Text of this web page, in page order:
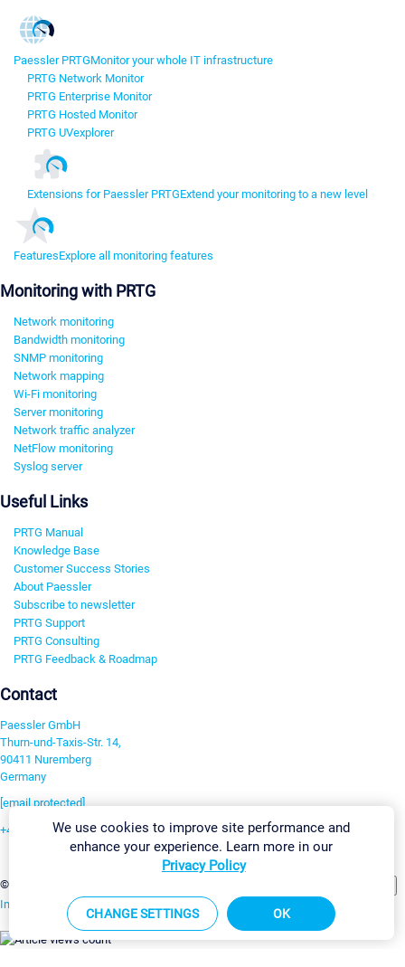
Paessler PRTGMonitor your whole IT infrastructure
PRTG Network Monitor
PRTG Enterprise Monitor
PRTG Hosted Monitor
PRTG UVexplorer
Extensions for Paessler PRTGExtend your monitoring to a new level
FeaturesExplore all monitoring features
Monitoring with PRTG
Network monitoring
Bandwidth monitoring
SNMP monitoring
Network mapping
Wi-Fi monitoring
Server monitoring
Network traffic analyzer
NetFlow monitoring
Syslog server
Useful Links
PRTG Manual
Knowledge Base
Customer Success Stories
About Paessler
Subscribe to newsletter
PRTG Support
PRTG Consulting
PRTG Feedback & Roadmap
Contact
Paessler GmbH
Thurn-und-Taxis-Str. 14,
90411 Nuremberg
Germany
[email protected]
+49 911 93775-0
©2026 Paessler GmbH
Imprint Report Vulnerability Download & InstallSitemap
We use cookies to improve site performance and
enhance your experience. Learn more in our
Privacy Policy
CHANGE SETTINGS OK